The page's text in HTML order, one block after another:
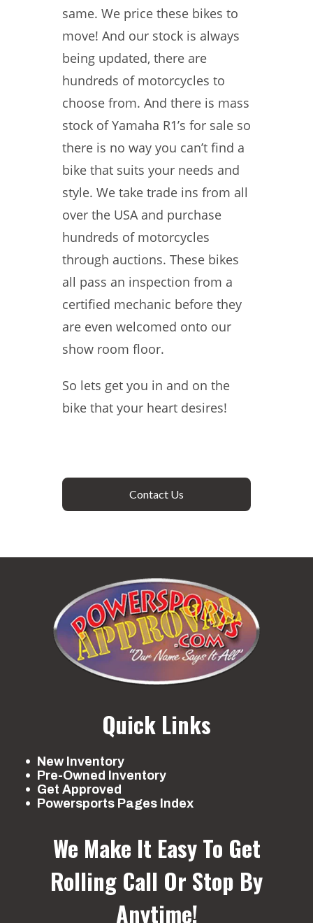
same. We price these bikes to
move! And our stock is always
being updated, there are
hundreds of motorcycles to
choose from. And there is mass
stock of Yamaha R1’s for sale so
there is no way you can’t find a
bike that suits your needs and
style. We take trade ins from all
over the USA and purchase
hundreds of motorcycles
through auctions. These bikes
all pass an inspection from a
certified mechanic before they
are even welcomed onto our
show room floor.
So lets get you in and on the
bike that your heart desires!
Contact Us
Quick Links
New Inventory
Pre-Owned Inventory
Get Approved
Powersports Pages Index
We Make It Easy To Get
Rolling Call Or Stop By
Anytime!